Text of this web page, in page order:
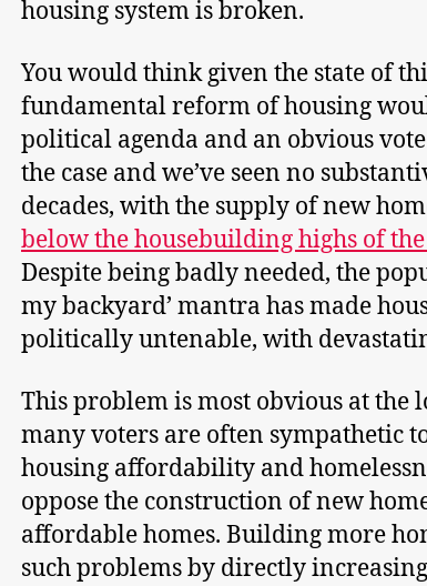
housing system is broken.
You would think given the state of
fundamental reform of housing
political agenda and an obvious
the case and we’ve seen no
decades, with the supply of new
below the housebuilding highs of
Despite being badly needed, the
my backyard’ mantra has made
politically untenable, with
This problem is most obvious at the
many voters are often sympathetic
housing affordability and
oppose the construction of new
affordable homes. Building more
such problems by directly